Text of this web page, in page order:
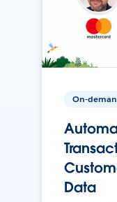
On-
Data